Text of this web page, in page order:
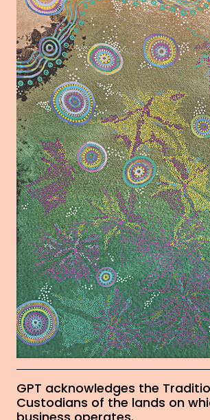
GPT acknowledges the
Custodians of the lands on